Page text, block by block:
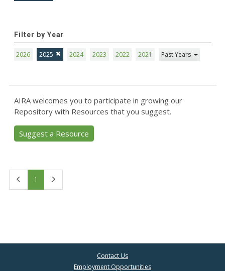
Filter by Year
2026 2025 2024 2023 2022 2021 Past Years
AIRA welcomes you to participate in growing our
Repository with Resources that you suggest.
Suggest a Resource
1
Contact Us
Employment Opportunities